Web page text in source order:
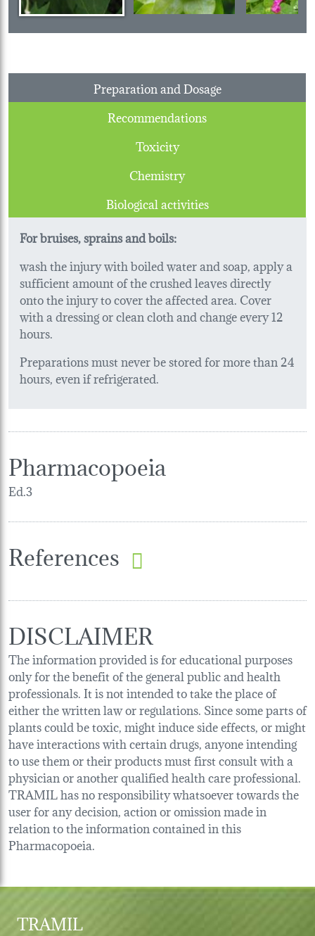
Preparation and Dosage
Recommendations
Toxicity
Chemistry
Biological activities
For bruises, sprains and boils:
wash the injury with boiled water and soap, apply a
sufficient amount of the crushed leaves directly
onto the injury to cover the affected area. Cover
with a dressing or clean cloth and change every 12
hours.
Preparations must never be stored for more than 24
hours, even if refrigerated.
Pharmacopoeia
Ed.3
References
DISCLAIMER
The information provided is for educational purposes
only for the benefit of the general public and health
professionals. It is not intended to take the place of
either the written law or regulations. Since some parts of
plants could be toxic, might induce side effects, or might
have interactions with certain drugs, anyone intending
to use them or their products must first consult with a
physician or another qualified health care professional.
TRAMIL has no responsibility whatsoever towards the
user for any decision, action or omission made in
relation to the information contained in this
Pharmacopoeia.
TRAMIL